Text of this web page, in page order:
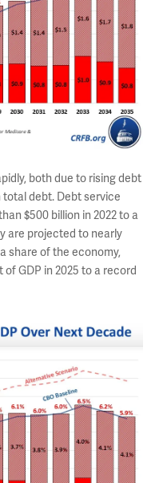
both due to rising debt
debt. Debt service
$500 billion in 2022 to a
are projected to nearly
share of the economy,
GDP in 2025 to a record